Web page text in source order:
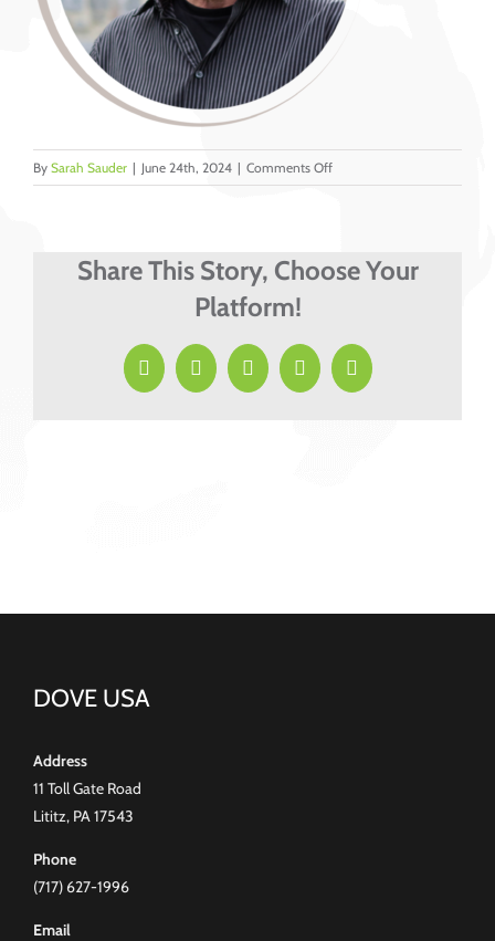
By Sarah Sauder | June 24th, 2024 | Comments Offon
9
Share This Story, Choose Your
Platform!
Facebook
X LinkedInPinterestEmail
DOVE USA
Address
11 Toll Gate Road
Lititz, PA 17543
Phone
(717) 627-1996
Email